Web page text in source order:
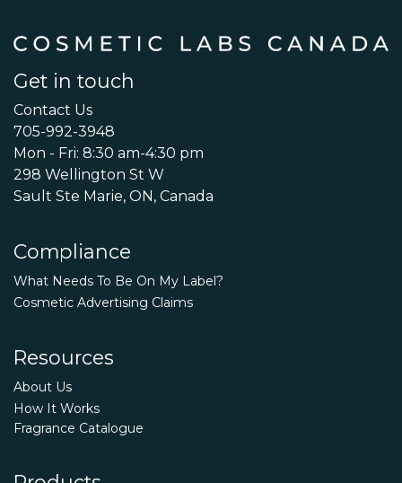
Get in touch
Contact Us
705-992-3948
Mon - Fri: 8:30 am-4:30 pm
298 Wellington St W
Sault Ste Marie, ON, Canada
Compliance
What Needs To Be On My Label?
Cosmetic Advertising Claims
Resources
About Us
How It Works
Fragrance Catalogue